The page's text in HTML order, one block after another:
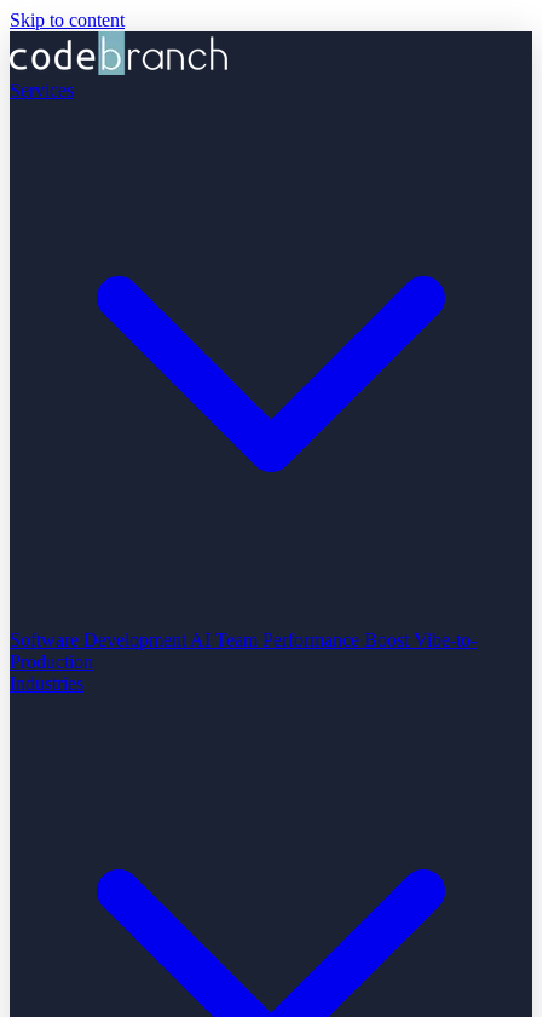
Skip to content
Services
Software Development AI Team Performance Boost Vibe-to-
Production
Industries